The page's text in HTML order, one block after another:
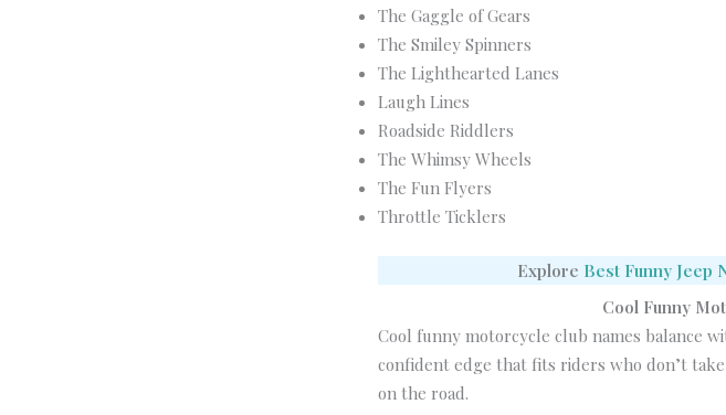
The Gaggle of Gears
The Smiley Spinners
The Lighthearted Lanes
Laugh Lines
Roadside Riddlers
The Whimsy Wheels
The Fun Flyers
Throttle Ticklers
Explore Best Funny Jeep
Cool Funny
Cool funny motorcycle club names balance
confident edge that fits riders who don’t
on the road.